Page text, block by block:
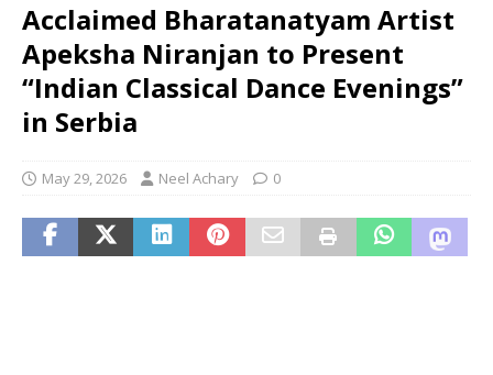
Acclaimed Bharatanatyam Artist
Apeksha Niranjan to Present
“Indian Classical Dance Evenings”
in Serbia
May 29, 2026 Neel Achary 0